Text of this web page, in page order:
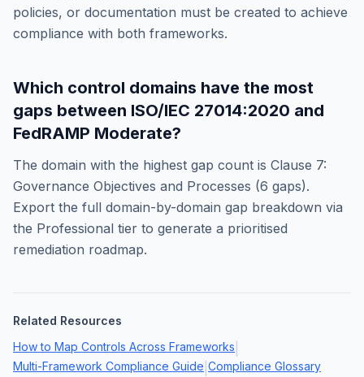
policies, or documentation must be created to achieve
compliance with both frameworks.
Which control domains have the most
gaps between ISO/IEC 27014:2020 and
FedRAMP Moderate?
The domain with the highest gap count is Clause 7:
Governance Objectives and Processes (6 gaps).
Export the full domain-by-domain gap breakdown via
the Professional tier to generate a prioritised
remediation roadmap.
Related Resources
How to Map Controls Across Frameworks
Multi-Framework Compliance Guide Compliance Glossary